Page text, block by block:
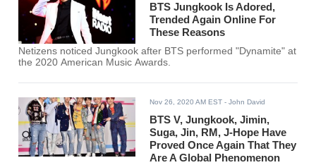
BTS Jungkook Is Adored,
Trended Again Online For
These Reasons
Netizens noticed Jungkook after BTS performed "Dynamite" at
the 2020 American Music Awards.
Nov 26, 2020 AM EST - John David
BTS V, Jungkook, Jimin,
Suga, Jin, RM, J-Hope Have
Proved Once Again That They
Are A Global Phenomenon